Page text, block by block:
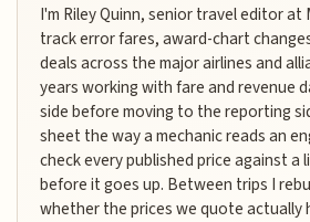
I'm Riley Quinn, senior travel editor at
track error fares, award-chart
deals across the major airlines and
years working with fare and revenue
side before moving to the reporting
sheet the way a mechanic reads an
check every published price against a
before it goes up. Between trips I
whether the prices we quote actually